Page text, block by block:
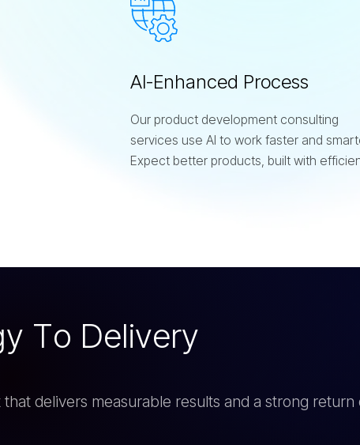
AI-Enhanced Process
Our product development consulting
services use AI to work faster and
Expect better products, built with
y To Delivery
delivers measurable results and a strong